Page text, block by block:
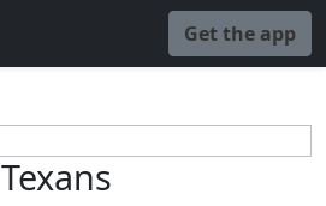
Get the app
Texans